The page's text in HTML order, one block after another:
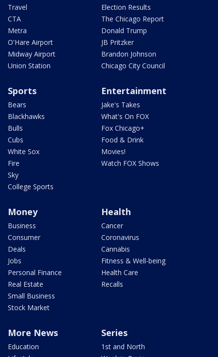
Travel
CTA
Metra
O'Hare Airport
Midway Airport
Union Station
Election Results
The Chicago Report
Donald Trump
JB Pritzker
Brandon Johnson
Chicago City Council
Sports
Bears
Blackhawks
Bulls
Cubs
White Sox
Fire
Sky
College Sports
Entertainment
Jake's Takes
What's On FOX
Fox Chicago+
Food & Drink
Movies!
Watch FOX Shows
Money
Business
Consumer
Deals
Jobs
Personal Finance
Real Estate
Small Business
Stock Market
Health
Cancer
Coronavirus
Cannabis
Fitness & Well-being
Health Care
Recalls
More News
Education
Series
1st and North